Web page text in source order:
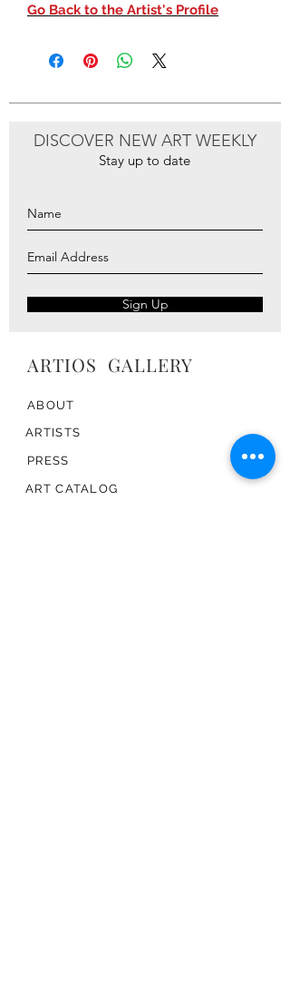
Go Back to the Artist's Profile
DISCOVER NEW ART WEEKLY
Stay up to date
Sign Up
ARTIOS ​GALLERY
ABOUT
ARTISTS
PRESS
ART CATALOG